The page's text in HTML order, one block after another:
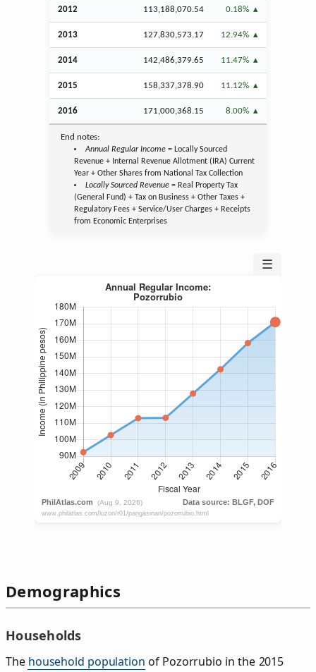
2012 113,188,070.54 0.18%
2013 127,830,573.17 12.94%
2014 142,486,379.65 11.47%
2015 158,337,378.90 11.12%
2016 171,000,368.15 8.00%
End notes:
Annual Regular Income= Locally Sourced
Revenue + Internal Revenue Allotment (IRA) Current
Year + Other Shares from National Tax Collection
Locally Sourced Revenue= Real Property Tax
(General Fund) + Tax on Business + Other Taxes +
Regulatory Fees + Service/User Charges + Receipts
from Economic Enterprises
☰
Demographics
Households
The household population of Pozorrubio in the 2015